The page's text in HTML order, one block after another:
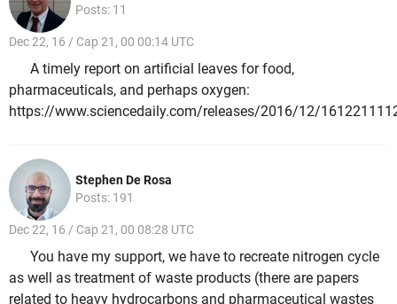
Posts: 11
Dec 22, 16 / Cap 21, 00 00:14 UTC
A timely report on artificial leaves for food,
pharmaceuticals, and perhaps oxygen:
https://www.sciencedaily.com/releases/2016/12/
Stephen De Rosa
Posts: 191
Dec 22, 16 / Cap 21, 00 08:28 UTC
You have my support, we have to recreate nitrogen cycle
as well as treatment of waste products (there are papers
related to heavy hydrocarbons and pharmaceutical wastes